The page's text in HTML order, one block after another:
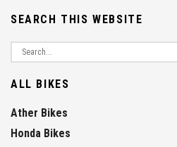
SEARCH THIS WEBSITE
ALL BIKES
Ather Bikes
Honda Bikes